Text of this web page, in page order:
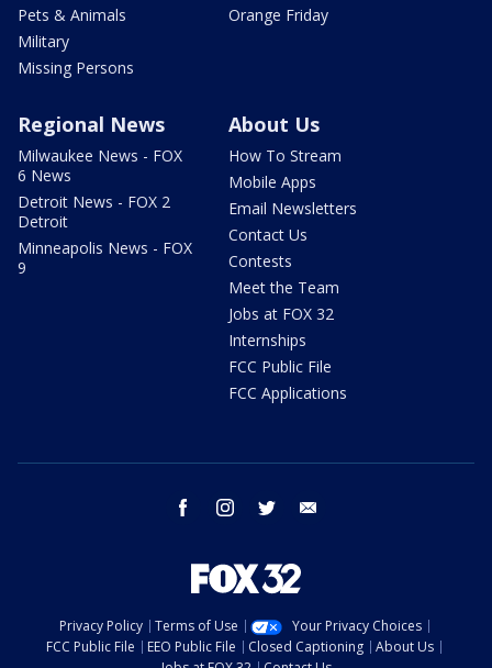
Pets & Animals
Military
Missing Persons
Orange Friday
Regional News
Milwaukee News - FOX
6 News
Detroit News - FOX 2
Detroit
Minneapolis News - FOX
9
About Us
How To Stream
Mobile Apps
Email Newsletters
Contact Us
Contests
Meet the Team
Jobs at FOX 32
Internships
FCC Public File
FCC Applications
facebook instagram twitter
Privacy Policy Terms of Use
Your Privacy Choices
FCC Public File
EEO Public File Closed Captioning
About Us